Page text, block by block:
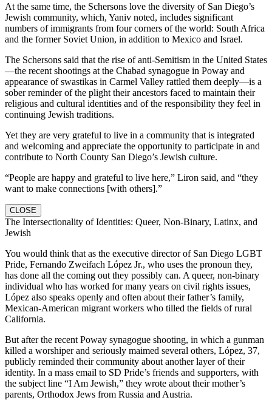
At the same time, the Schersons love the diversity of San Diego’s
Jewish community, which, Yaniv noted, includes significant
numbers of immigrants from four corners of the world: South Africa
and the former Soviet Union, in addition to Mexico and Israel.
The Schersons said that the rise of anti-Semitism in the United States
—the recent shootings at the Chabad synagogue in Poway and
appearance of swastikas in Carmel Valley rattled them deeply—is a
sober reminder of the plight their ancestors faced to maintain their
religious and cultural identities and of the responsibility they feel in
continuing Jewish traditions.
Yet they are very grateful to live in a community that is integrated
and welcoming and appreciate the opportunity to participate in and
contribute to North County San Diego’s Jewish culture.
“People are happy and grateful to live here,” Liron said, and “they
want to make connections [with others].”
CLOSE
The Intersectionality of Identities: Queer, Non-Binary, Latinx, and
Jewish
You would think that as the executive director of San Diego LGBT
Pride, Fernando Zweifach López Jr., who uses the pronoun they,
has done all the coming out they possibly can. A queer, non-binary
individual who has worked for many years on civil rights issues,
López also speaks openly and often about their father’s family,
Mexican-American migrant workers who tilled the fields of rural
California.
But after the recent Poway synagogue shooting, in which a gunman
killed a worshiper and seriously maimed several others, López, 37,
publicly reminded their community about another layer of their
identity. In a mass email to SD Pride’s friends and supporters, with
the subject line “I Am Jewish,” they wrote about their mother’s
parents, Orthodox Jews from Russia and Austria.